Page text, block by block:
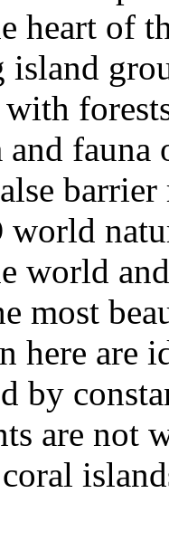
heart of
with
fauna
world
most
here are
by
are not